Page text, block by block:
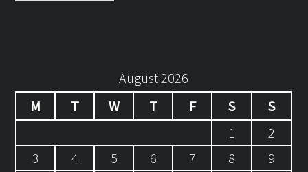
August 2026
M
T W T F S
S
1
2
3
4 5 6 7 8
9